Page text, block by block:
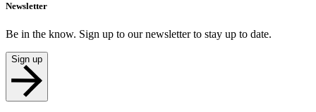
Newsletter
Be in the know. Sign up to our newsletter to stay up to date.
Sign up